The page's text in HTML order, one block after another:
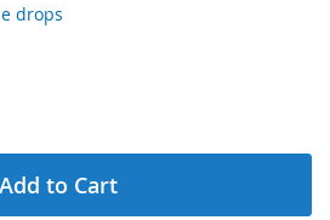
drops
Add to Cart